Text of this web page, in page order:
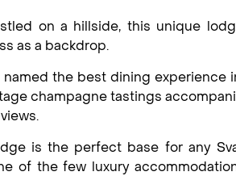
on a hillside, this unique
as a backdrop.
the best dining experience
champagne tastings
is the perfect base for any
of the few luxury